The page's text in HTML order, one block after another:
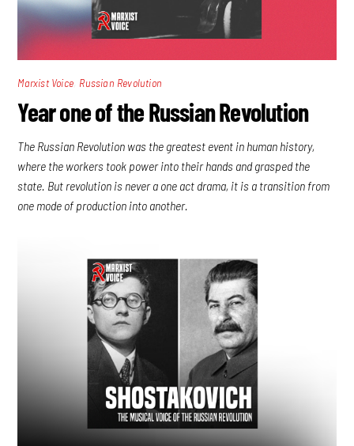
Marxist Voice Russian Revolution
Year one of the Russian Revolution
The Russian Revolution was the greatest event in human history,
where the workers took power into their hands and grasped the
state. But revolution is never a one act drama, it is a transition from
one mode of production into another.